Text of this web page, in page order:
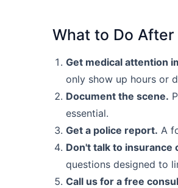
What to Do
Get medical attention
only show up hours or
Document the scene.
essential.
Get a police report. A
Don't talk to insurance
questions designed to
Call us for a free